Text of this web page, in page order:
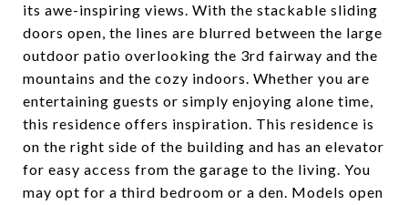
its awe-inspiring views. With the stackable sliding
doors open, the lines are blurred between the large
outdoor patio overlooking the 3rd fairway and the
mountains and the cozy indoors. Whether you are
entertaining guests or simply enjoying alone time,
this residence offers inspiration. This residence is
on the right side of the building and has an elevator
for easy access from the garage to the living. You
may opt for a third bedroom or a den. Models open